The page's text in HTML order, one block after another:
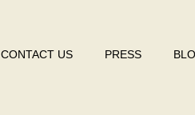
CONTACT US PRESS